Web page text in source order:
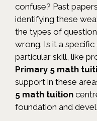
confuse? Past
identifying these
the types of
wrong. Is it a
particular skill, like
Primary 5 math
support in these
5 math tuition
foundation and